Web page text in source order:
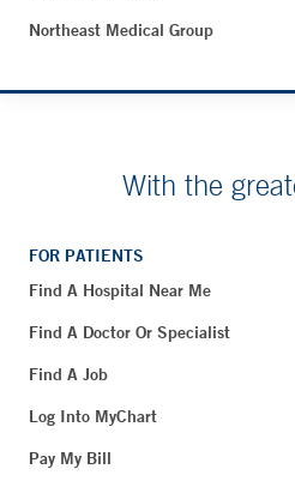
Northeast Medical Group
With the
FOR PATIENTS
Find A Hospital Near Me
Find A Doctor Or Specialist
Find A Job
Log Into MyChart
Pay My Bill